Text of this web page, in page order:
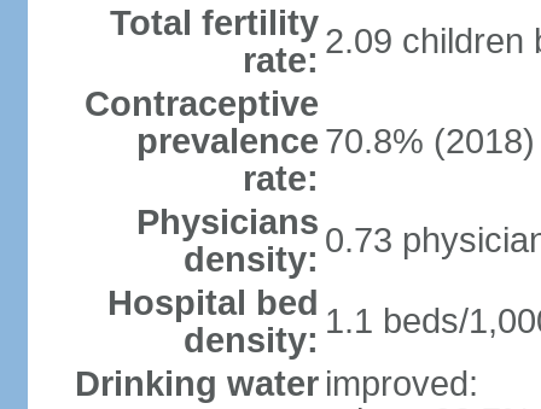
Total fertility
rate: 2.09 children
Contraceptive
prevalence
rate:
70.8% (2018)
Physicians
density: 0.73
Hospital bed
density: 1.1 beds/
Drinking water improved: